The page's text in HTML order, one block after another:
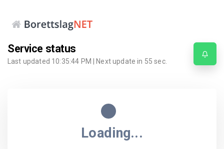
Service status
Last updated 10:35:44 PM | Next update in 55 sec.
Loading...